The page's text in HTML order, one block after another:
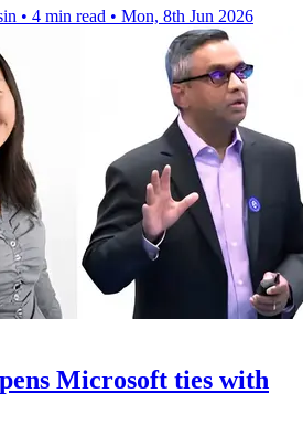
• 4 min read • Mon, 8th Jun 2026
Microsoft ties with